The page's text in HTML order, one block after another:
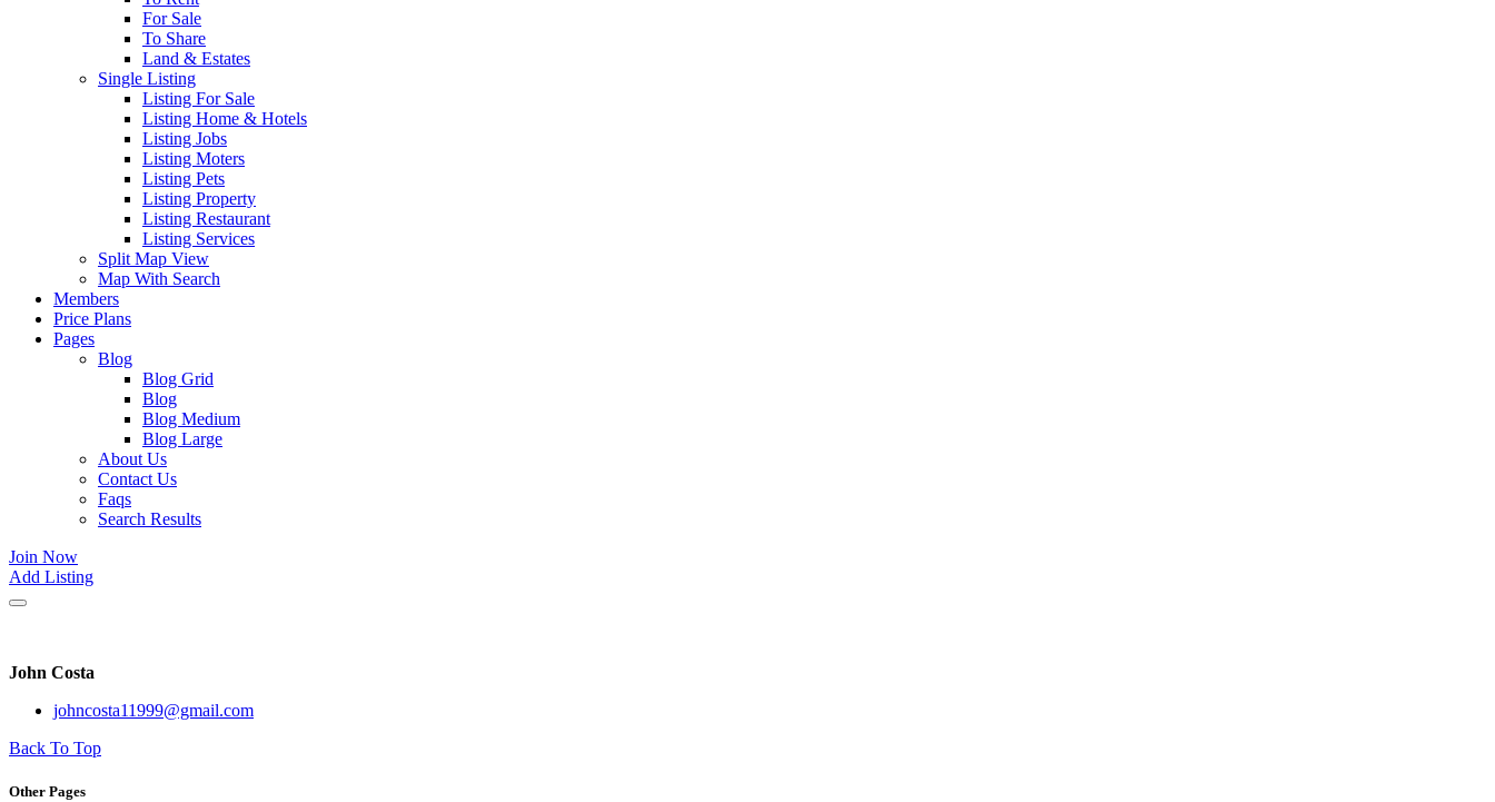
For Sale
To Share
Land & Estates
Single Listing
Listing For Sale
Listing Home & Hotels
Listing Jobs
Listing Moters
Listing Pets
Listing Property
Listing Restaurant
Listing Services
Split Map View
Map With Search
Members
Price Plans
Pages
Blog
Blog Grid
Blog
Blog Medium
Blog Large
About Us
Contact Us
Faqs
Search Results
Join Now
Add Listing
John Costa
johncosta11999@gmail.com
Back To Top
Other Pages